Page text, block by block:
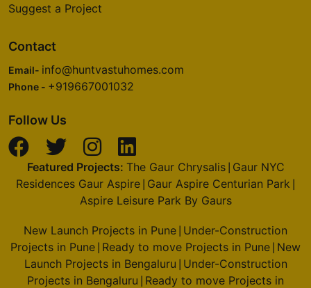
Suggest a Project
Contact
Email- info@huntvastuhomes.com
Phone - +919667001032
Follow Us
Featured Projects: The Gaur Chrysalis| Gaur NYC
Residences Gaur Aspire Gaur Aspire Centurian Park
Aspire Leisure Park By Gaurs
New Launch Projects in Pune Under-Construction
Projects in Pune Ready to move Projects in Pune New
Launch Projects in Bengaluru Under-Construction
Projects in Bengaluru Ready to move Projects in